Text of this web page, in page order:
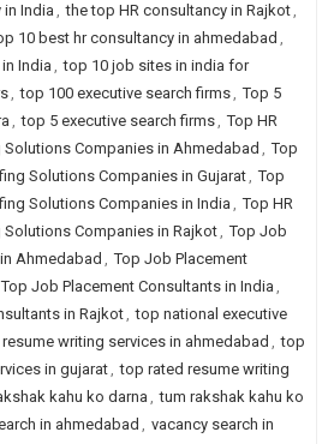
India , the top HR consultancy in Rajkot,
10 best hr consultancy in ahmedabad ,
India , top 10 job sites in india for
, top 100 executive search firms, Top 5
, top 5 executive search firms, Top HR
Companies in Ahmedabad , Top
Solutions Companies in Gujarat, Top
Solutions Companies in India , Top HR
Companies in Rajkot, Top Job
Ahmedabad , Top Job Placement
Top Job Placement Consultants in India ,
in Rajkot, top national executive
writing services in ahmedabad , top
in gujarat, top rated resume writing
kahu ko darna , tum rakshak kahu ko
in ahmedabad , vacancy search in